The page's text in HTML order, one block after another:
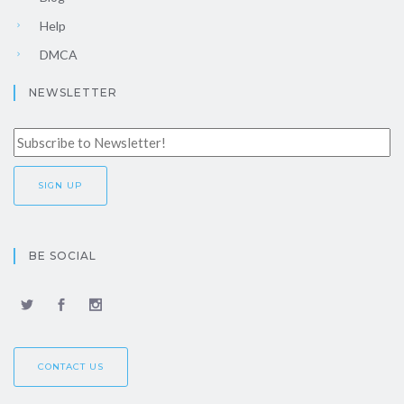
Help
DMCA
NEWSLETTER
BE SOCIAL
CONTACT US